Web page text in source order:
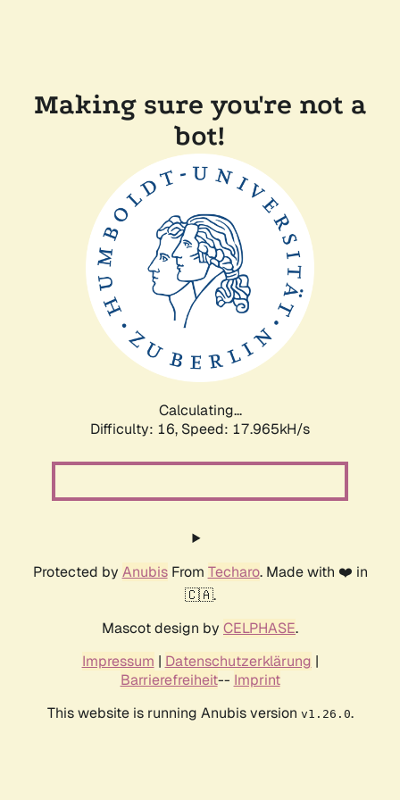
Making sure you're not a
bot!
Calculating...
Difficulty: 16, Speed: 17.965kH/s
Protected by AnubisFrom Techaro. Made with ❤️ in
🇨🇦.
Mascot design by CELPHASE.
Impressum | Datenschutzerklärung |
Barrierefreiheit-- Imprint
This website is running Anubis version v1.26.0.